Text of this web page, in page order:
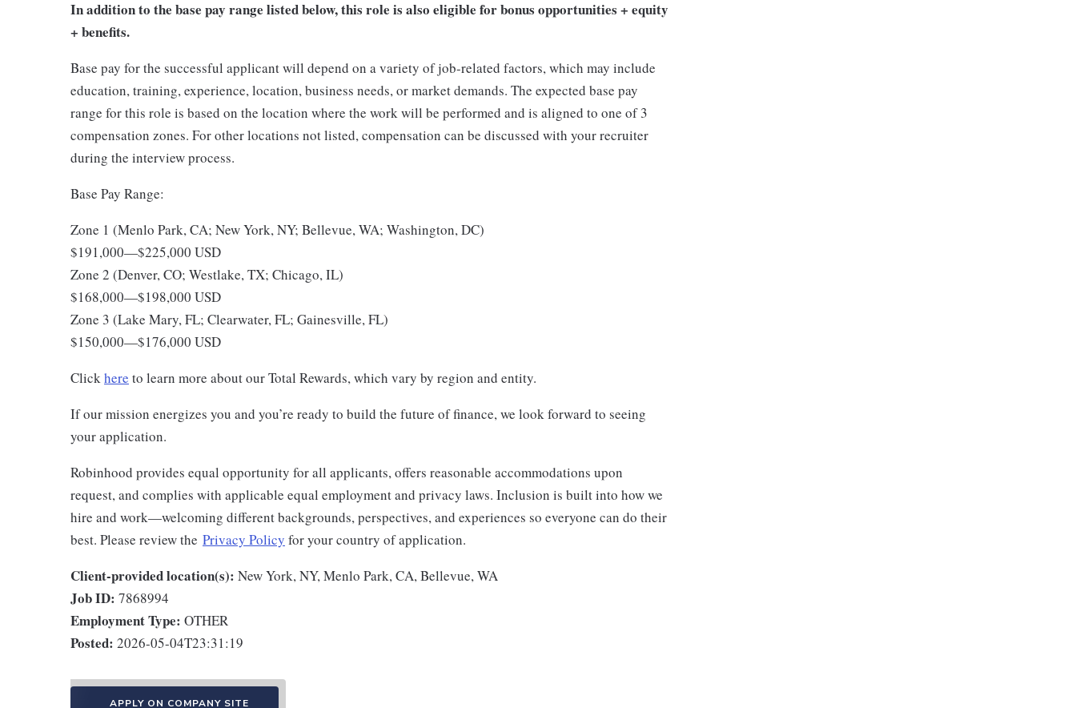
In addition to the base pay range listed below, this role is also eligible for bonus opportunities + equity
+ benefits.
Base pay for the successful applicant will depend on a variety of job-related factors, which may include
education, training, experience, location, business needs, or market demands. The expected base pay
range for this role is based on the location where the work will be performed and is aligned to one of 3
compensation zones. For other locations not listed, compensation can be discussed with your recruiter
during the interview process.
Base Pay Range:
Zone 1 (Menlo Park, CA; New York, NY; Bellevue, WA; Washington, DC)
$191,000—$225,000 USD
Zone 2 (Denver, CO; Westlake, TX; Chicago, IL)
$168,000—$198,000 USD
Zone 3 (Lake Mary, FL; Clearwater, FL; Gainesville, FL)
$150,000—$176,000 USD
Clickhere to learn more about our Total Rewards, which vary by region and entity.
If our mission energizes you and you’re ready to build the future of finance, we look forward to seeing
your application.
Robinhood provides equal opportunity for all applicants, offers reasonable accommodations upon
request, and complies with applicable equal employment and privacy laws. Inclusion is built into how we
hire and work—welcoming different backgrounds, perspectives, and experiences so everyone can do their
best. Please review the Privacy Policy for your country of application.
Client-provided location(s): New York, NY, Menlo Park, CA, Bellevue, WA
Job ID: 7868994
Employment Type: OTHER
Posted: 2026-05-04T23:31:19
APPLY ON COMPANY SITE